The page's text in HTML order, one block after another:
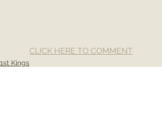
CLICK HERE TO COMMENT
1st Kings